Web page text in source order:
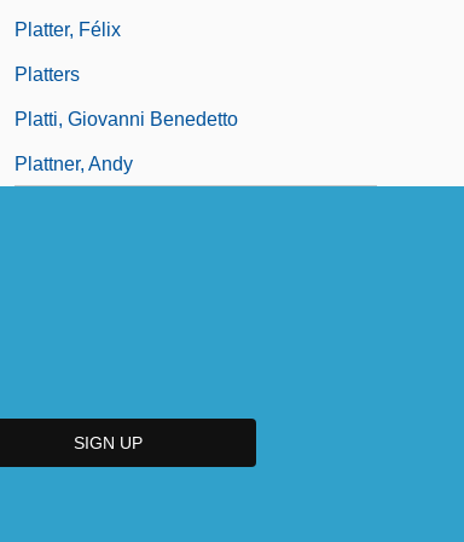
Platter, Félix
Platters
Platti, Giovanni Benedetto
Plattner, Andy